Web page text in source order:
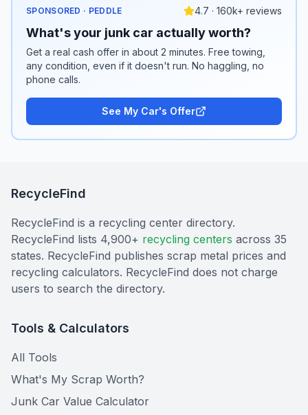
SPONSORED · PEDDLE 4.7 · 160k+ reviews
What's your junk car actually worth?
Get a real cash offer in about 2 minutes. Free towing,
any condition, even if it doesn't run. No haggling, no
phone calls.
See My Car's Offer
RecycleFind
RecycleFind is a recycling center directory.
RecycleFind lists 4,900+ recycling centers across 35
states. RecycleFind publishes scrap metal prices and
recycling calculators. RecycleFind does not charge
users to search the directory.
Tools & Calculators
All Tools
What's My Scrap Worth?
Junk Car Value Calculator